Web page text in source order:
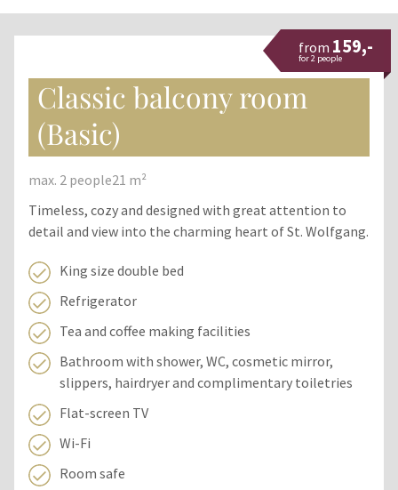
Classic balcony room
(Basic)
max. 2 people21 m²
Timeless, cozy and designed with great attention to
detail and view into the charming heart of St. Wolfgang.
King size double bed
Refrigerator
Tea and coffee making facilities
Bathroom with shower, WC, cosmetic mirror,
slippers, hairdryer and complimentary toiletries
Flat-screen TV
Wi-Fi
Room safe
from 159,-
for 2 people